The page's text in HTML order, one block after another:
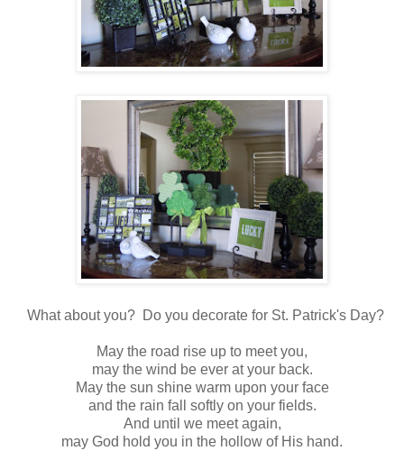
What about you? Do you decorate for St. Patrick's Day?
May the road rise up to meet you,
may the wind be ever at your back.
May the sun shine warm upon your face
and the rain fall softly on your fields.
And until we meet again,
may God hold you in the hollow of His hand.